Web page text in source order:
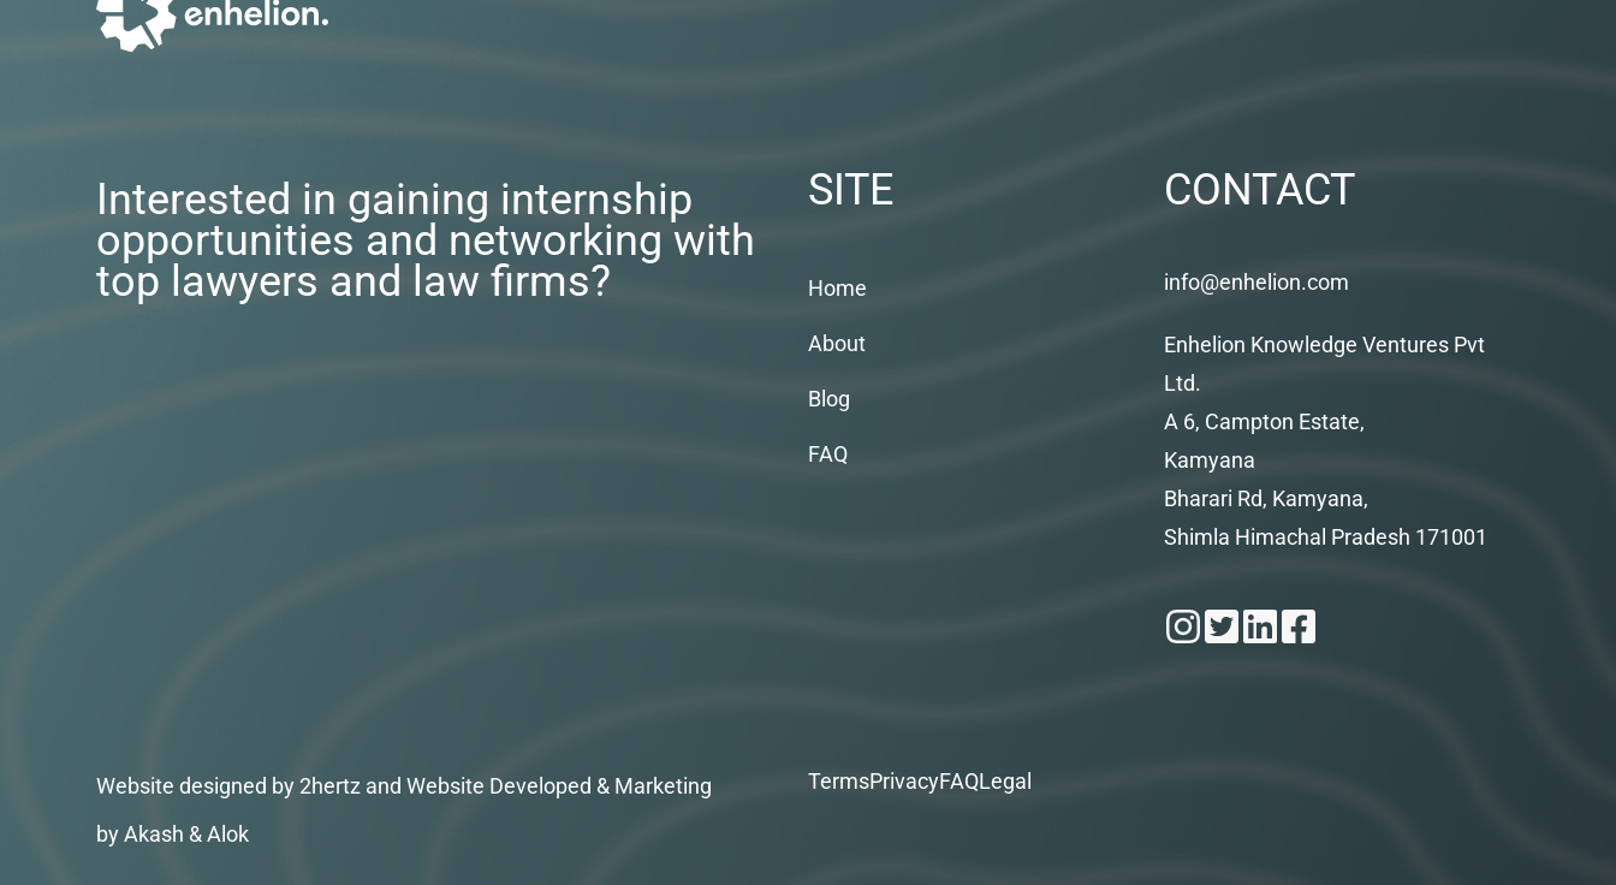
Interested in gaining internship
opportunities and networking with
top lawyers and law firms?
SITE
Home
About
Blog
FAQ
CONTACT
info@enhelion.com
Enhelion Knowledge Ventures Pvt
Ltd.
A 6, Campton Estate,
Kamyana
Bharari Rd, Kamyana,
Shimla Himachal Pradesh 171001
Website designed by 2hertz and Website Developed & Marketing
by Akash & Alok
TermsPrivacyFAQLegal